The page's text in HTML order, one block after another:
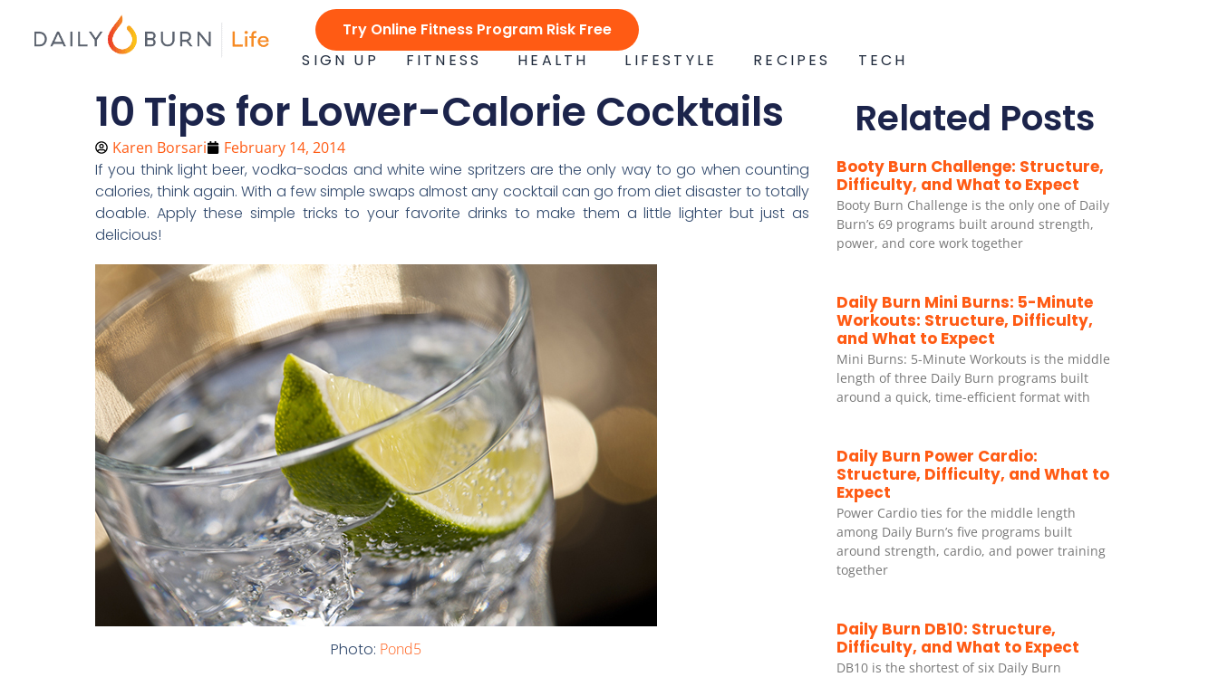
Try Online Fitness Program Risk Free
SIGN UP
FITNESS HEALTH LIFESTYLE RECIPES TECH
10 Tips for Lower-Calorie Cocktails
Karen Borsari February 14, 2014
If you think light beer, vodka-sodas and white wine spritzers are the only way to go when counting
calories, think again. With a few simple swaps almost any cocktail can go from diet disaster to totally
doable. Apply these simple tricks to your favorite drinks to make them a little lighter but just as
delicious!
Photo: Pond5
Related Posts
Booty Burn Challenge: Structure,
Difficulty, and What to Expect
Booty Burn Challenge is the only one of Daily
Burn’s 69 programs built around strength,
power, and core work together
Daily Burn Mini Burns: 5-Minute
Workouts: Structure, Difficulty,
and What to Expect
Mini Burns: 5-Minute Workouts is the middle
length of three Daily Burn programs built
around a quick, time-efficient format with
Daily Burn Power Cardio:
Structure, Difficulty, and What to
Expect
Power Cardio ties for the middle length
among Daily Burn’s five programs built
around strength, cardio, and power training
together
Daily Burn DB10: Structure,
Difficulty, and What to Expect
DB10 is the shortest of six Daily Burn